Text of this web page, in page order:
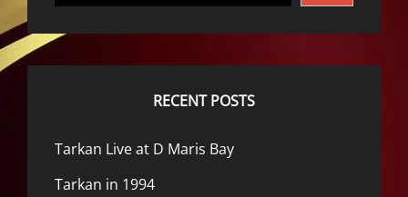
RECENT POSTS
Tarkan Live at D Maris Bay
Tarkan in 1994